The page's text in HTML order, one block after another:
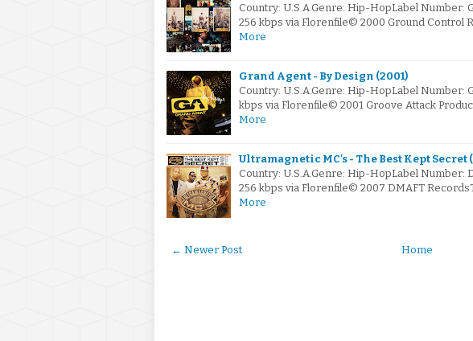
Country: U.S.A.Genre: Hip-HopLabel Number:
256 kbps via Florenfile© 2000 Ground Control
More
Grand Agent - By Design (2001)
Country: U.S.A.Genre: Hip-HopLabel Number:
kbps via Florenfile© 2001 Groove Attack
More
Ultramagnetic MC's - The Best Kept Secret
Country: U.S.A.Genre: Hip-HopLabel Number:
256 kbps via Florenfile© 2007 DMAFT
More
← Newer Post Home